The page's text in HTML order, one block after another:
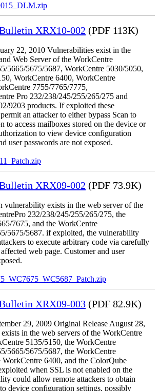
XRX10-002 (PDF 113K)
22, 2010 Vulnerabilities exist in the
Web Server of the WorkCentre
5665/5675/5687, WorkCentre 5030/5050,
WorkCentre 6400, WorkCentre
7755/7765/7775,
Pro 232/238/245/255/265/275 and
9203 products. If exploited these
an attacker to either bypass Scan to
to access mailboxes stored on the device or
to view device configuration
user passwords are not exposed.
XRX09-002 (PDF 73.9K)
vulnerability exists in the web server of the
232/238/245/255/265/275, the
7675, and the WorkCentre
5675/5687. if exploited, the vulnerability
to execute arbitrary code via carefully
web page. Customer and user
XRX09-003 (PDF 82.9K)
29, 2009 Original Release August 28,
in the web servers of the WorkCentre
5135/5150, the WorkCentre
5665/5675/5687, the WorkCentre
WorkCentre 6400, and the ColorQube
when SSL is not enabled on the
could allow remote attackers to obtain
device configuration settings, possibly